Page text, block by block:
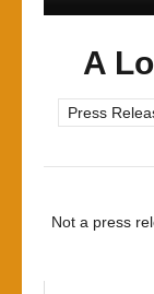
A
Press
Not a press